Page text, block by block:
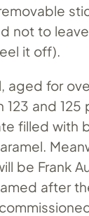
not to
it off).
aged for
and 125
filled with
be Frank
after